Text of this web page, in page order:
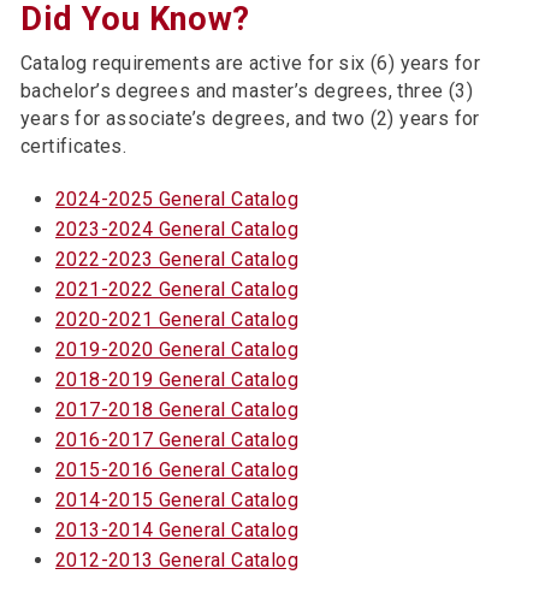
Did You Know?
Catalog requirements are active for six (6) years for
bachelor’s degrees and master’s degrees, three (3)
years for associate’s degrees, and two (2) years for
certificates.
2024-2025 General Catalog
2023-2024 General Catalog
2022-2023 General Catalog
2021-2022 General Catalog
2020-2021 General Catalog
2019-2020 General Catalog
2018-2019 General Catalog
2017-2018 General Catalog
2016-2017 General Catalog
2015-2016 General Catalog
2014-2015 General Catalog
2013-2014 General Catalog
2012-2013 General Catalog